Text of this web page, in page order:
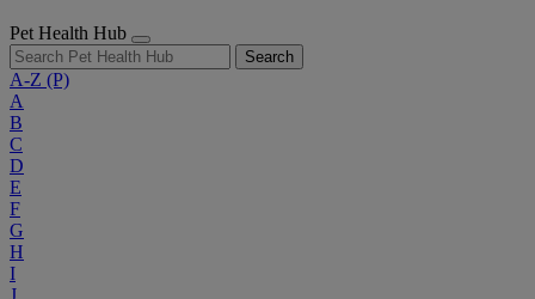
Pet Health Hub
Search
A-Z (P)
A
B
C
D
E
F
G
H
I
J